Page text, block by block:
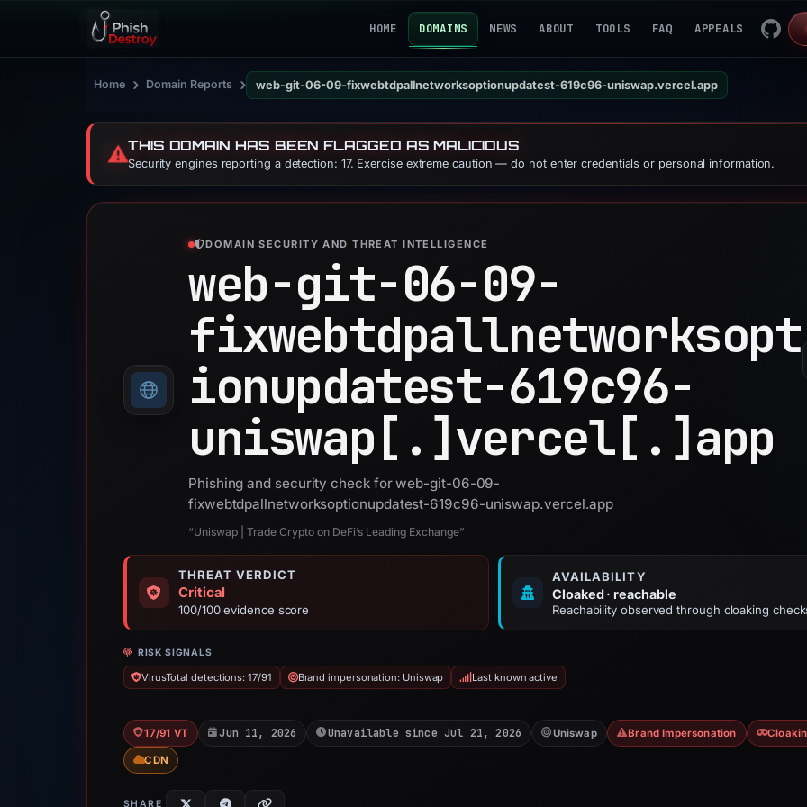
HOME DOMAINS NEWS ABOUT TOOLS FAQ APPEALS
Home › Domain Reports › web-git-06-09-fixwebtdpallnetworksoptionupdatest-619c96-uniswap.vercel.app
⚠️THIS DOMAIN HAS BEEN FLAGGED AS MALICIOUS
Security engines reporting a detection: 17. Exercise extreme caution — do not enter credentials or personal information.
DOMAIN SECURITY AND THREAT INTELLIGENCE
web-git-06-09-
fixwebtdpallnetworksopt
ionupdatest-619c96-
uniswap[.]vercel[.]app
Phishing and security check for web-git-06-09-
fixwebtdpallnetworksoptionupdatest-619c96-uniswap.vercel.app
“Uniswap | Trade Crypto on DeFi’s Leading Exchange”
THREAT VERDICT
Critical
100/100 evidence score
AVAILABILITY
Cloaked · reachable
Reachability observed through cloaking
RISK SIGNALS
VirusTotal detections: 17/91 Brand impersonation: Uniswap Last known active
17/91 VT Jun 11, 2026 Unavailable since Jul 21, 2026 Uniswap Brand Impersonation
CDN
SHARE